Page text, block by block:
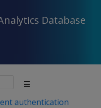
Database
authentication